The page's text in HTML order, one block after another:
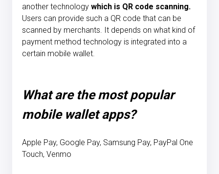
another technology which is QR code scanning.
Users can provide such a QR code that can be
scanned by merchants. It depends on what kind of
payment method technology is integrated into a
certain mobile wallet.
What are the most popular
mobile wallet apps?
Apple Pay, Google Pay, Samsung Pay, PayPal One
Touch, Venmo